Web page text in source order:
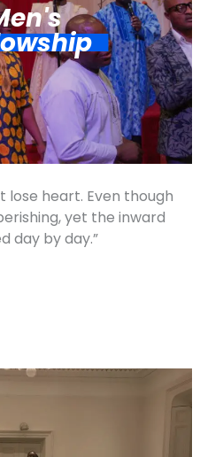
lose heart. Even though
yet the inward
day by day.”